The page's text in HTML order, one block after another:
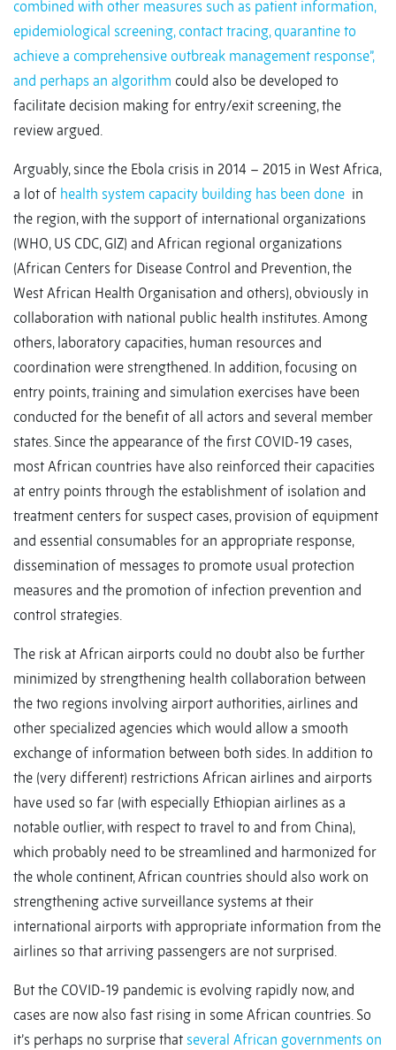
combined with other measures such as patient information,
epidemiological screening, contact tracing, quarantine to
achieve a comprehensive outbreak management response”,
and perhaps an algorithm could also be developed to
facilitate decision making for entry/exit screening, the
review argued.
Arguably, since the Ebola crisis in 2014 – 2015 in West Africa,
a lot of health system capacity building has been done in
the region, with the support of international organizations
(WHO, US CDC, GIZ) and African regional organizations
(African Centers for Disease Control and Prevention, the
West African Health Organisation and others), obviously in
collaboration with national public health institutes. Among
others, laboratory capacities, human resources and
coordination were strengthened. In addition, focusing on
entry points, training and simulation exercises have been
conducted for the benefit of all actors and several member
states. Since the appearance of the first COVID-19 cases,
most African countries have also reinforced their capacities
at entry points through the establishment of isolation and
treatment centers for suspect cases, provision of equipment
and essential consumables for an appropriate response,
dissemination of messages to promote usual protection
measures and the promotion of infection prevention and
control strategies.
The risk at African airports could no doubt also be further
minimized by strengthening health collaboration between
the two regions involving airport authorities, airlines and
other specialized agencies which would allow a smooth
exchange of information between both sides. In addition to
the (very different) restrictions African airlines and airports
have used so far (with especially Ethiopian airlines as a
notable outlier, with respect to travel to and from China),
which probably need to be streamlined and harmonized for
the whole continent, African countries should also work on
strengthening active surveillance systems at their
international airports with appropriate information from the
airlines so that arriving passengers are not surprised.
But the COVID-19 pandemic is evolving rapidly now, and
cases are now also fast rising in some African countries. So
it’s perhaps no surprise that several African governments on